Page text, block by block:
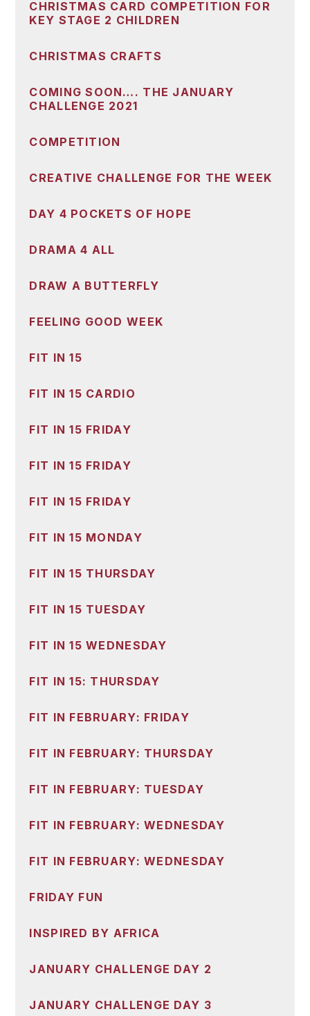
CHRISTMAS CARD COMPETITION FOR
KEY STAGE 2 CHILDREN
CHRISTMAS CRAFTS
COMING SOON…. THE JANUARY
CHALLENGE 2021
COMPETITION
CREATIVE CHALLENGE FOR THE WEEK
DAY 4 POCKETS OF HOPE
DRAMA 4 ALL
DRAW A BUTTERFLY
FEELING GOOD WEEK
FIT IN 15
FIT IN 15 CARDIO
FIT IN 15 FRIDAY
FIT IN 15 FRIDAY
FIT IN 15 FRIDAY
FIT IN 15 MONDAY
FIT IN 15 THURSDAY
FIT IN 15 TUESDAY
FIT IN 15 WEDNESDAY
FIT IN 15: THURSDAY
FIT IN FEBRUARY: FRIDAY
FIT IN FEBRUARY: THURSDAY
FIT IN FEBRUARY: TUESDAY
FIT IN FEBRUARY: WEDNESDAY
FIT IN FEBRUARY: WEDNESDAY
FRIDAY FUN
INSPIRED BY AFRICA
JANUARY CHALLENGE DAY 2
JANUARY CHALLENGE DAY 3